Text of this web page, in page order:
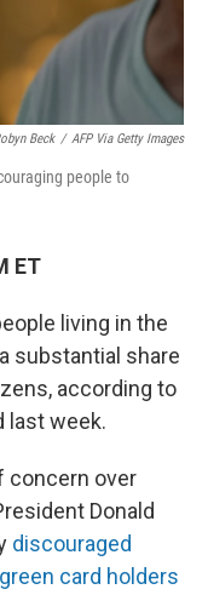
Beck / AFP Via Getty Images
people to
ET
living in the
substantial share
according to
last week.
concern over
Donald
discouraged
card holders